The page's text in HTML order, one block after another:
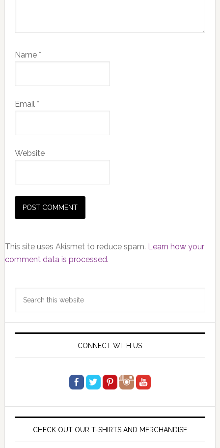
Name *
Email *
Website
This site uses Akismet to reduce spam. Learn how your
comment data is processed.
Primary
Sidebar
CONNECT WITH US
CHECK OUT OUR T-SHIRTS AND MERCHANDISE